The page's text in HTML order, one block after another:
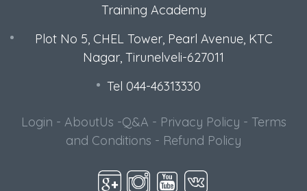
Training Academy
Plot No 5, CHEL Tower, Pearl Avenue, KTC
Nagar, Tirunelveli-627011
Tel 044-46313330
Login - AboutUs -Q&A - Privacy Policy - Terms
and Conditions - Refund Policy